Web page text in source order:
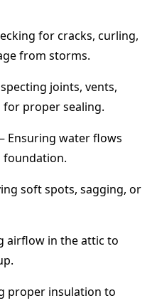
for cracks, curling,
from storms.
joints, vents,
for proper sealing.
– Ensuring water flows
foundation.
soft spots, sagging, or
airflow in the attic to
proper insulation to